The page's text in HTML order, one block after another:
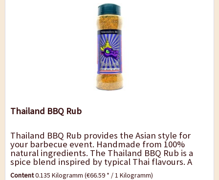
Thailand BBQ Rub
Thailand BBQ Rub provides the Asian style for
your barbecue event. Handmade from 100%
natural ingredients. The Thailand BBQ Rub is a
spice blend inspired by typical Thai flavours. A
fresh and strong blend with Thai chilli, ginger...
Content0.135 Kilogramm(€66.59 * / 1 Kilogramm)